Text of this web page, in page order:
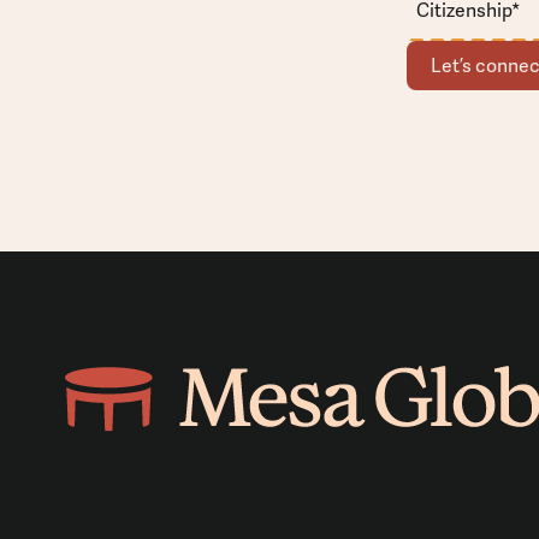
Let’s